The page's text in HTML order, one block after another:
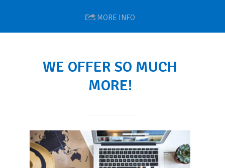
MORE INFO
WE OFFER SO MUCH
MORE!